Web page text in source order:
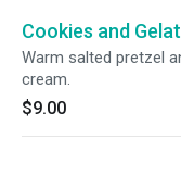
Cookies and
Warm salted pretzel
cream.
$9.00